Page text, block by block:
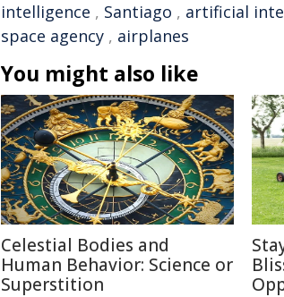
intelligence , Santiago , artificial
space agency , airplanes
You might also like
Celestial Bodies and
Human Behavior: Science or
Superstition